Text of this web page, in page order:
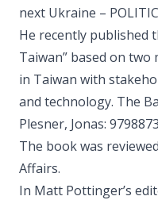
next Ukraine –
He recently published
Taiwan” based on
in Taiwan with
and technology. The
Plesner, Jonas:
The book was
Affairs.
In Matt Pottinger’s